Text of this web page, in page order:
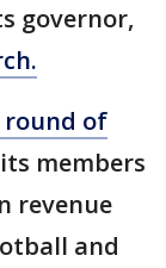
governor,
round of
members
revenue
and